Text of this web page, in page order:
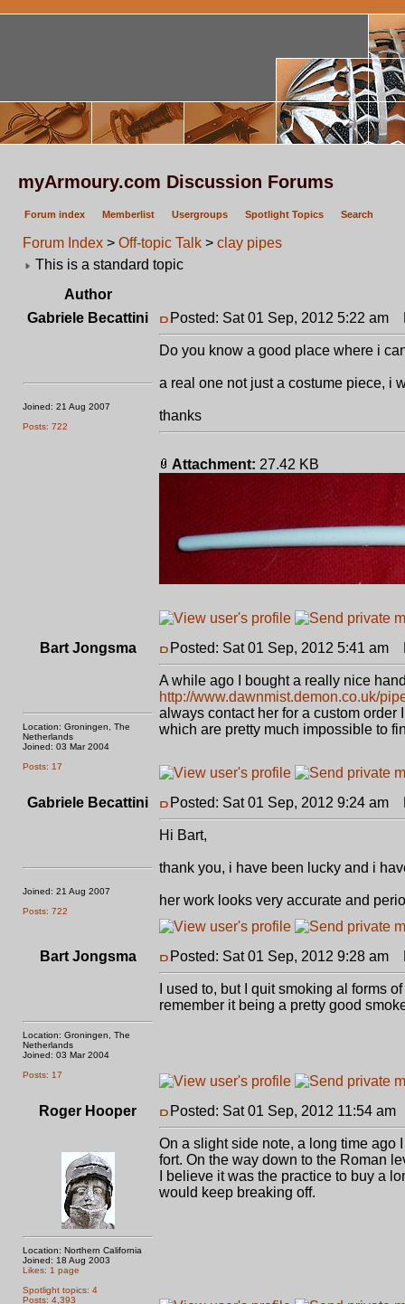
myArmoury.com Discussion Forums
Forum index Memberlist Usergroups Spotlight Topics Search
Forum Index > Off-topic Talk > clay pipes
This is a standard topic
Author
Gabriele Becattini
Joined: 21 Aug 2007
Posts: 722
Posted: Sat 01 Sep, 2012 5:22 am
Do you know a good place where i
a real one not just a costume piece, i
thanks
Attachment: 27.42 KB
Bart Jongsma
Location: Groningen, The
Netherlands
Joined: 03 Mar 2004
Posts: 17
Posted: Sat 01 Sep, 2012 5:41 am
A while ago I bought a really nice
http://www.dawnmist.demon.co.uk/
always contact her for a custom order
which are pretty much impossible to
Gabriele Becattini
Joined: 21 Aug 2007
Posts: 722
Posted: Sat 01 Sep, 2012 9:24 am
Hi Bart,
thank you, i have been lucky and i
her work looks very accurate and
Bart Jongsma
Location: Groningen, The
Netherlands
Joined: 03 Mar 2004
Posts: 17
Posted: Sat 01 Sep, 2012 9:28 am
I used to, but I quit smoking al forms
remember it being a pretty good
Roger Hooper
Location: Northern California
Joined: 18 Aug 2003
Likes: 1 page
Spotlight topics: 4
Posts: 4,393
Posted: Sat 01 Sep, 2012 11:54 am
On a slight side note, a long time
fort. On the way down to the Roman
I believe it was the practice to buy a
would keep breaking off.